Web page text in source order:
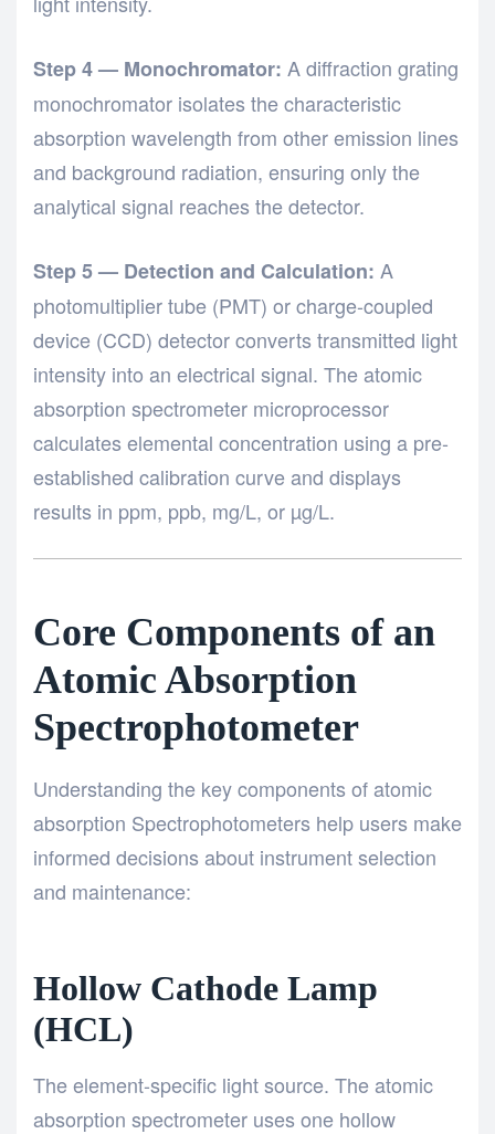
Step 4 — Monochromator: A diffraction grating
monochromator isolates the characteristic
absorption wavelength from other emission lines
and background radiation, ensuring only the
analytical signal reaches the detector.
Step 5 — Detection and Calculation: A
photomultiplier tube (PMT) or charge-coupled
device (CCD) detector converts transmitted light
intensity into an electrical signal. The atomic
absorption spectrometer microprocessor
calculates elemental concentration using a pre-
established calibration curve and displays
results in ppm, ppb, mg/L, or µg/L.
Core Components of an
Atomic Absorption
Spectrophotometer
Understanding the key components of atomic
absorption Spectrophotometers help users make
informed decisions about instrument selection
and maintenance:
Hollow Cathode Lamp
(HCL)
The element-specific light source. The atomic
absorption spectrometer uses one hollow